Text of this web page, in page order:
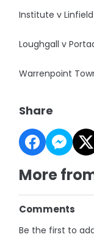
Institute v Linfield
Loughgall v
Warrenpoint
Share
More
Comments
Be the first to